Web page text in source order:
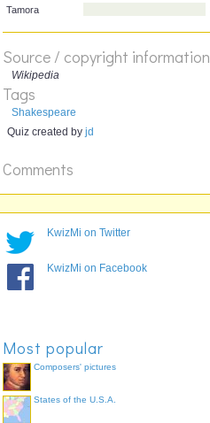
Calpurnia
Orsino
Tamora
Source / copyright information
Wikipedia
Tags
Shakespeare
Quiz created by jd
Comments
KwizMi on Twitter
KwizMi on Facebook
Most popular
Composers' pictures
States of the U.S.A.